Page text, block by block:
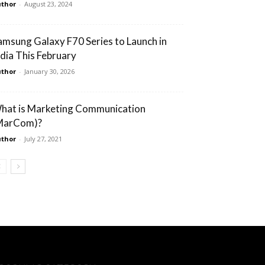
- August 23, 2024
Galaxy F70 Series to Launch in
This February
- January 30, 2026
is Marketing Communication
- July 27, 2021